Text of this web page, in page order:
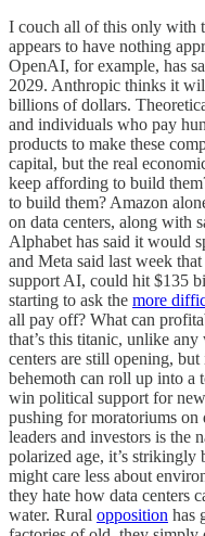
I couch all of this only with
appears to have nothing
OpenAI, for example, has
2029. Anthropic thinks it
billions of dollars.
and individuals who pay
products to make these
capital, but the real
keep affording to build
to build them? Amazon
on data centers, along with
Alphabet has said it would
and Meta said last week
support AI, could hit $135
starting to ask the more
all pay off? What can
that’s this titanic, unlike
centers are still opening, but
behemoth can roll up into a
win political support for
pushing for moratoriums on
leaders and investors is the
polarized age, it’s
might care less about
they hate how data centers
water. Rural opposition has